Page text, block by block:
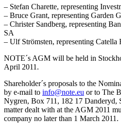
– Stefan Charette, representing
– Bruce Grant, representing Garden
– Christer Sandberg, representing
SA
– Ulf Strömsten, representing Catella
NOTE´s AGM will be held in
April 2011.
Shareholder´s proposals to the
by e-mail to info@note.eu or to The
Nygren, Box 711, 182 17 Danderyd,
matter dealt with at the AGM 2011
company no later than 1 March 2011.